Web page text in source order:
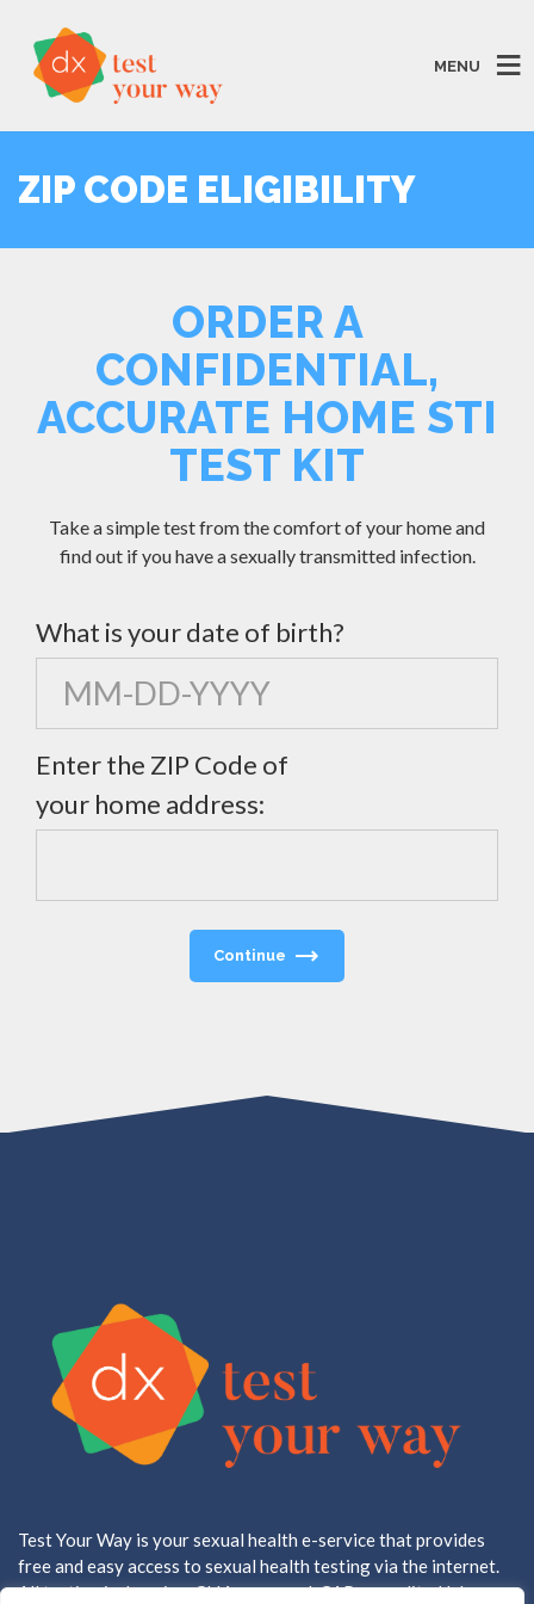
MENU
ZIP CODE ELIGIBILITY
ORDER A
CONFIDENTIAL,
ACCURATE HOME STI
TEST KIT
Take a simple test from the comfort of your home and
find out if you have a sexually transmitted infection.
What is your date of birth?
Enter the ZIP Code of
your home address:
Continue
Test Your Way is your sexual health e-service that provides
free and easy access to sexual health testing via the internet.
All testing is done in a CLIA approved, CAP accredited lab.